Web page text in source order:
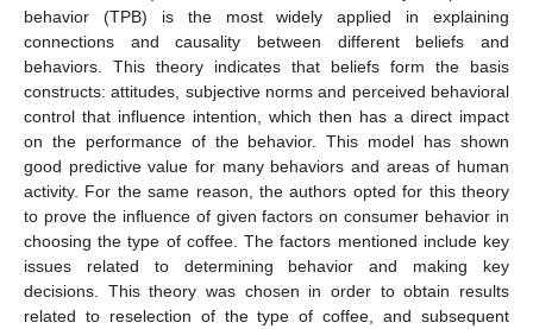
behavior (TPB) is the most widely applied in explaining
connections and causality between different beliefs and
behaviors. This theory indicates that beliefs form the basis
constructs: attitudes, subjective norms and perceived behavioral
control that influence intention, which then has a direct impact
on the performance of the behavior. This model has shown
good predictive value for many behaviors and areas of human
activity. For the same reason, the authors opted for this theory
to prove the influence of given factors on consumer behavior in
choosing the type of coffee. The factors mentioned include key
issues related to determining behavior and making key
decisions. This theory was chosen in order to obtain results
related to reselection of the type of coffee, and subsequent